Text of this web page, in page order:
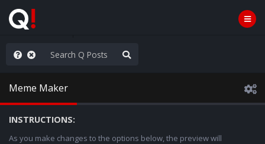
You Q+ & Q!
Meme Maker
INSTRUCTIONS:
As you make changes to the options below, the preview will